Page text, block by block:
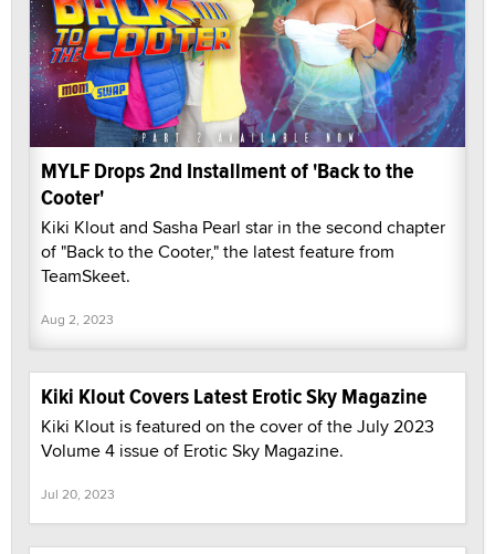
MYLF Drops 2nd Installment of 'Back to the
Cooter'
Kiki Klout and Sasha Pearl star in the second chapter
of "Back to the Cooter," the latest feature from
TeamSkeet.
Aug 2, 2023
Kiki Klout Covers Latest Erotic Sky Magazine
Kiki Klout is featured on the cover of the July 2023
Volume 4 issue of Erotic Sky Magazine.
Jul 20, 2023